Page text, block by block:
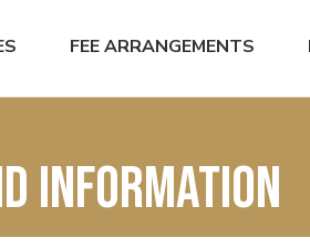
FEE ARRANGEMENTS
Information